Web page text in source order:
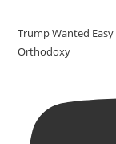
Trump Wanted
Orthodoxy